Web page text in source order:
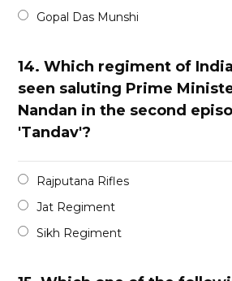
Gopal Das Munshi
14.Which regiment of
seen saluting Prime
Nandan in the second
'Tandav'?
Rajputana Rifles
Jat Regiment
Sikh Regiment